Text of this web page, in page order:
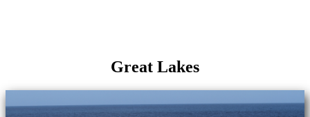
Great Lakes